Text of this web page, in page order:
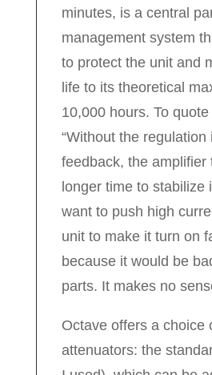
minutes, is a central
management system
to protect the unit and
life to its theoretical
10,000 hours. To
“Without the
feedback, the amplifier
longer time to stabilize
want to push high
unit to make it turn on
because it would be
parts. It makes no
Octave offers a choice
attenuators: the